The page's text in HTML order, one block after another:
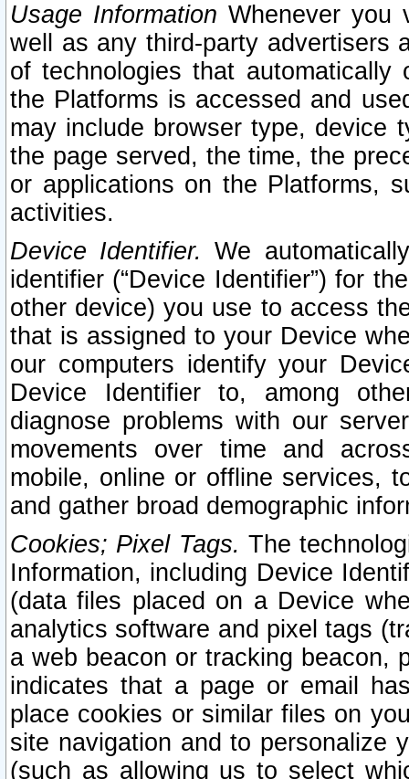
Usage Information Whenever you
well as any third-party advertisers
of technologies that
the Platforms is accessed and
may include browser type, device
the page served, the time, the
or applications on the Platforms,
activities.
Device Identifier. We
identifier (“Device Identifier”) for
other device) you use to access
that is assigned to your Device
our computers identify your
Device Identifier to, among
diagnose problems with our
movements over time and
mobile, online or offline services,
and gather broad demographic
Cookies; Pixel Tags. The
Information, including Device
(data files placed on a Device
analytics software and pixel tags
a web beacon or tracking beacon,
indicates that a page or email
place cookies or similar files on
site navigation and to personalize
(such as allowing us to select